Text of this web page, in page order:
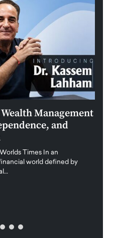
Management
and
Times In an
world defined by